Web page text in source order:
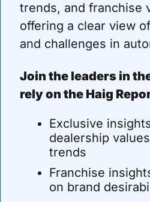
trends, and franchise
offering a clear view
and challenges in
Join the leaders in
rely on the Haig
Exclusive
dealership
trends
Franchise
on brand